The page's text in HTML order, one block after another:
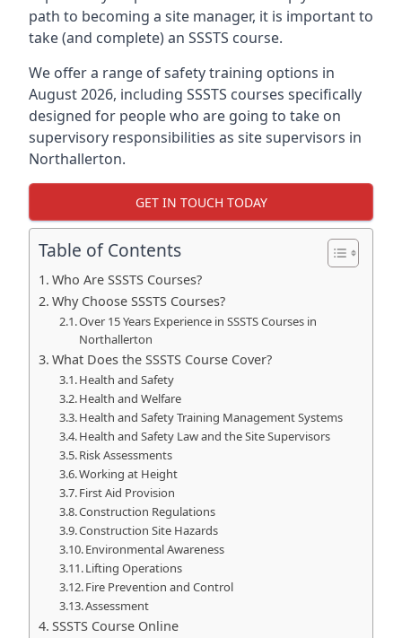
path to becoming a site manager, it is important to
take (and complete) an SSSTS course.
We offer a range of safety training options in
August 2026, including SSSTS courses specifically
designed for people who are going to take on
supervisory responsibilities as site supervisors in
Northallerton.
GET IN TOUCH TODAY
Table of Contents
Who Are SSSTS Courses?
Why Choose SSSTS Courses?
Over 15 Years Experience in SSSTS Courses in
Northallerton
What Does the SSSTS Course Cover?
Health and Safety
Health and Welfare
Health and Safety Training Management Systems
Health and Safety Law and the Site Supervisors
Risk Assessments
Working at Height
First Aid Provision
Construction Regulations
Construction Site Hazards
Environmental Awareness
Lifting Operations
Fire Prevention and Control
Assessment
SSSTS Course Online